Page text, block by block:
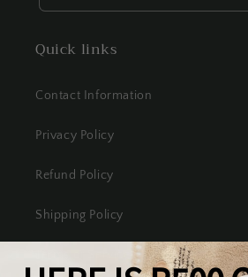
Quick links
Contact Information
Privacy Policy
Refund Policy
Shipping Policy